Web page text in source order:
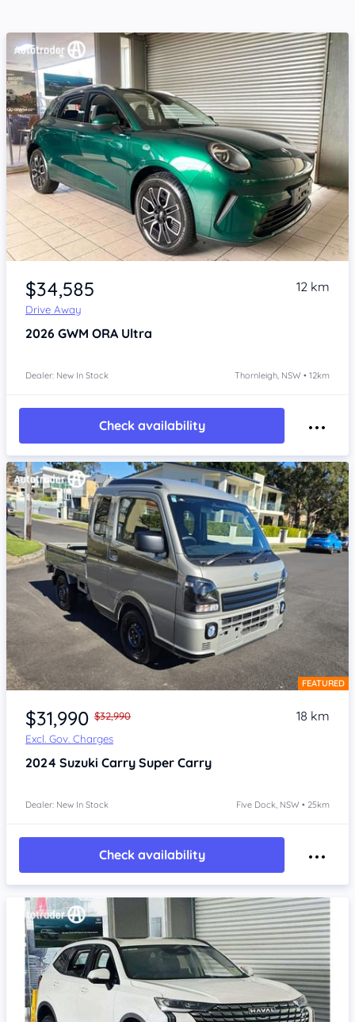
Item 1 of 4
$34,585
Drive Away
12 km
2026 GWM ORA Ultra
Dealer: New In Stock Thornleigh, NSW • 12km
Check availability
Item 1 of 4 FEATURED
$31,990 $32,990
Excl. Gov. Charges
18 km
2024 Suzuki Carry Super Carry
Dealer: New In Stock Five Dock, NSW • 25km
Check availability